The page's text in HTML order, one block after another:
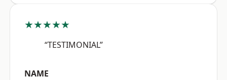
★★★★★
“TESTIMONIAL”
NAME